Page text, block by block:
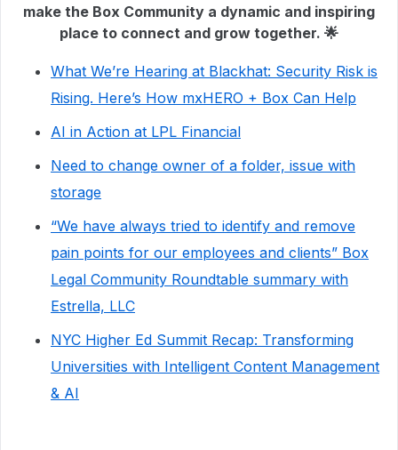
make the Box Community a dynamic and inspiring
place to connect and grow together. 🌟
What We’re Hearing at Blackhat: Security Risk is
Rising. Here’s How mxHERO + Box Can Help
AI in Action at LPL Financial
Need to change owner of a folder, issue with
storage
“We have always tried to identify and remove
pain points for our employees and clients” Box
Legal Community Roundtable summary with
Estrella, LLC
NYC Higher Ed Summit Recap: Transforming
Universities with Intelligent Content Management
& AI